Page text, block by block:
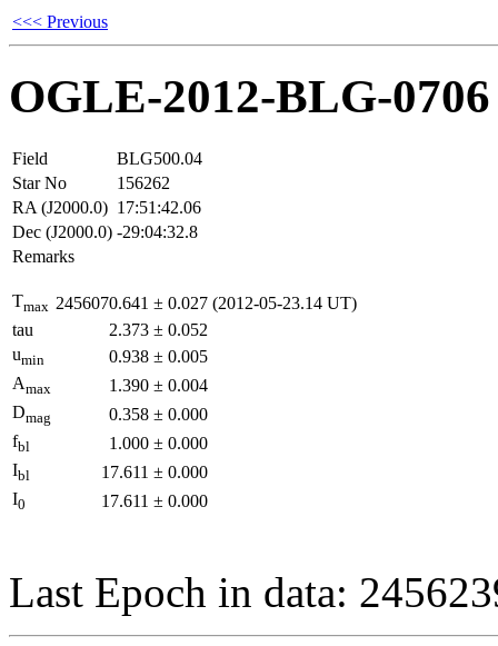
<<< Previous
OGLE-2012-BLG-0706
Field
BLG500.04
Star No
156262
RA (J2000.0) 17:51:42.06
Dec (J2000.0) -29:04:32.8
Remarks
Tmax 2456070.641 ± 0.027 (2012-05-23.14 UT)
tau
2.373 ± 0.052
umin 0.938 ± 0.005
Amax 1.390 ± 0.004
Dmag 0.358 ± 0.000
fbl 1.000 ± 0.000
Ibl 17.611 ± 0.000
I0 17.611 ± 0.000
Last Epoch in data: